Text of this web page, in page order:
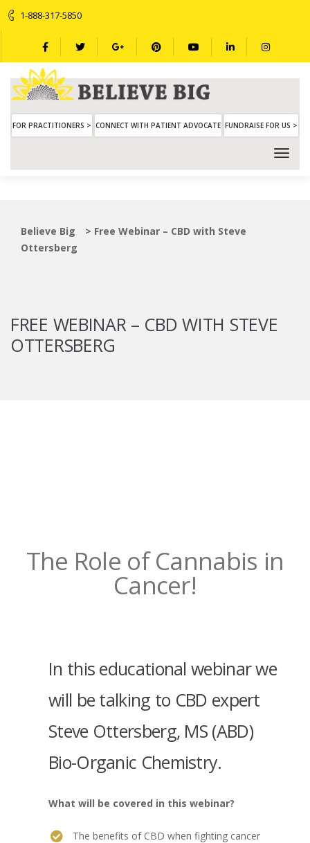
1-888-317-5850
FOR PRACTITIONERS > CONNECT WITH PATIENT ADVOCATE FUNDRAISE FOR US >
Believe Big > Free Webinar – CBD with Steve
Ottersberg
FREE WEBINAR – CBD WITH STEVE
OTTERSBERG
The Role of Cannabis in
Cancer!
In this educational webinar we
will be talking to CBD expert
Steve Ottersberg, MS (ABD)
Bio-Organic Chemistry.
What will be covered in this webinar?
The benefits of CBD when fighting cancer